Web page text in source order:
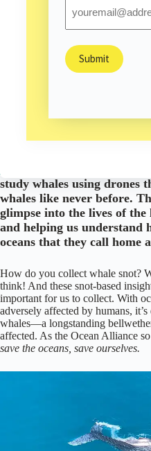
How Whale Snot is Saving an
Environment//Science &
What do whales, snot, and
answer: scientific
are
study whales using drones
whales like never before.
glimpse into the lives of
and helping us understand
oceans that they call home
How do you collect whale snot?
think! And these snot-based
important for us to collect. With
adversely affected by humans,
whales—a longstanding
affected. As the Ocean Alliance
save the oceans, save ourselves.